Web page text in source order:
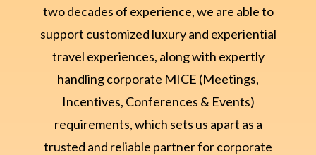
two decades of experience, we are able to
support customized luxury and experiential
travel experiences, along with expertly
handling corporate MICE (Meetings,
Incentives, Conferences & Events)
requirements, which sets us apart as a
trusted and reliable partner for corporate